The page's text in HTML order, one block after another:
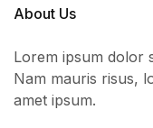
About Us
Lorem ipsum dolor
Nam mauris risus,
amet ipsum.